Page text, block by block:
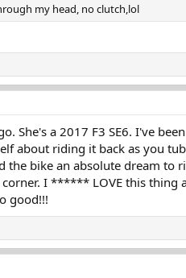
my head, no clutch,lol
She's a 2017 F3 SE6. I've
about riding it back as you
the bike an absolute dream
I ****** LOVE this thing
good!!!